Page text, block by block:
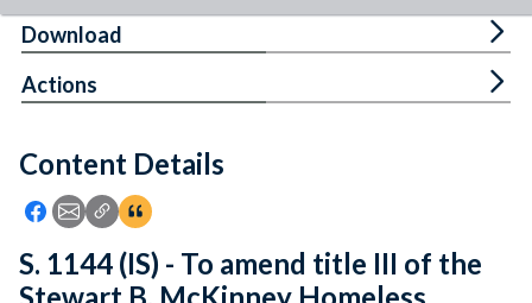
Feedback
Content Details
Icon: Share using Facebook
Icon: Share using Email
Icon: Copy Link URL
Icon:View Citations
Download
Actions
S. 1144 (IS) - To amend title III of the